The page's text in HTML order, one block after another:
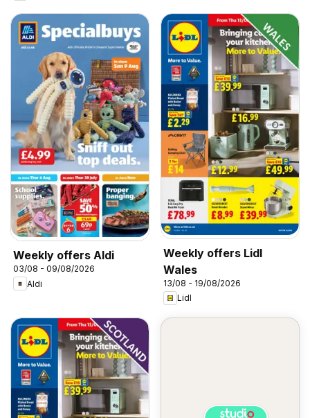
Weekly offers Aldi
03/08 - 09/08/2026
Aldi
Weekly offers Lidl
Wales
13/08 - 19/08/2026
Lidl